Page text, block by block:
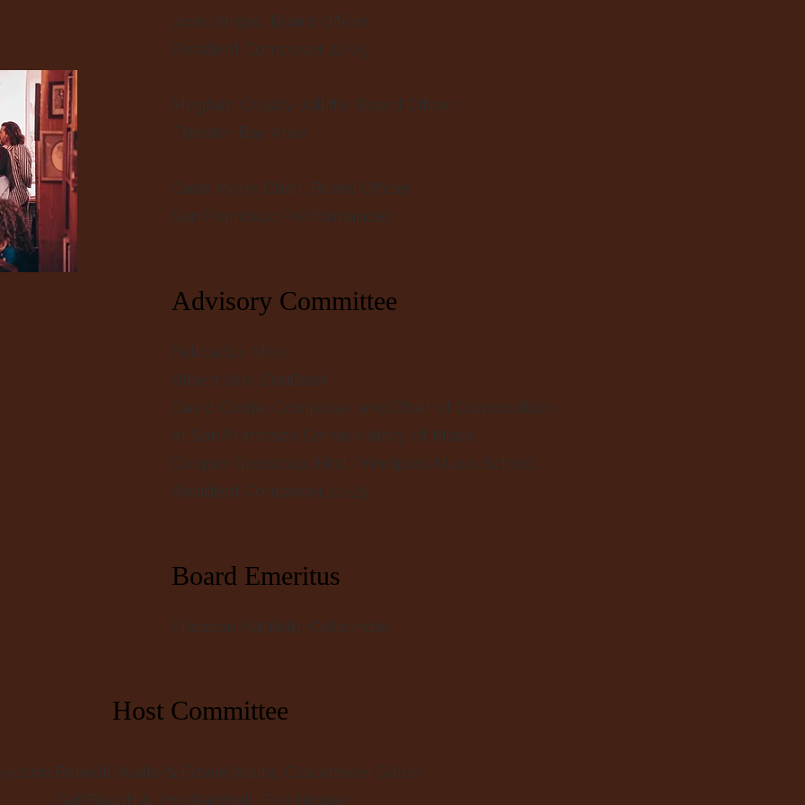
José Vargas, Board Officer.
Resident Composer 22-25'
Meghan Crosby-Jolliffe, Board Officer.
Theater Bay Area
Dana Marie Chan, Board Officer
San Francisco Performances
Advisory Committee
Felicia Su, Miro
Albert Yeh, ZenDesk
David Conte, Composer and Chair of Composition
at San Francisco Conservatory of Music
Cooper Grosscup, First Principles Music School.
Resident Composer 22-25'
Board Emeritus
Ericsson Hatfield , Cofounder
Host Committee
Bidwell-Waite & Edwin Waite, Clocktower Salon
Gail Baugh & Jim Warshell, Fisk House